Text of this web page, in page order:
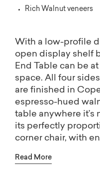
Rich Walnut veneers
With a low-profile
open display shelf
End Table can be
space. All four
are finished in
espresso-hued
table anywhere it’s
its perfectly
corner chair, with
Read More